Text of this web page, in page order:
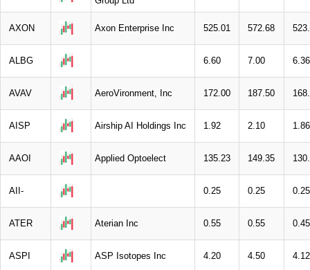
AXON Axon Enterprise Inc 525.01 572.68
ALBG 6.60 7.00 6.36
AVAV AeroVironment, Inc 172.00 187.50
AISP Airship AI Holdings Inc 1.92 2.10 1.86
AAOI Applied Optoelect 135.23 149.35
AII- 0.25 0.25 0.25
ATER Aterian Inc 0.55 0.55 0.45
ASPI ASP Isotopes Inc 4.20 4.50 4.12